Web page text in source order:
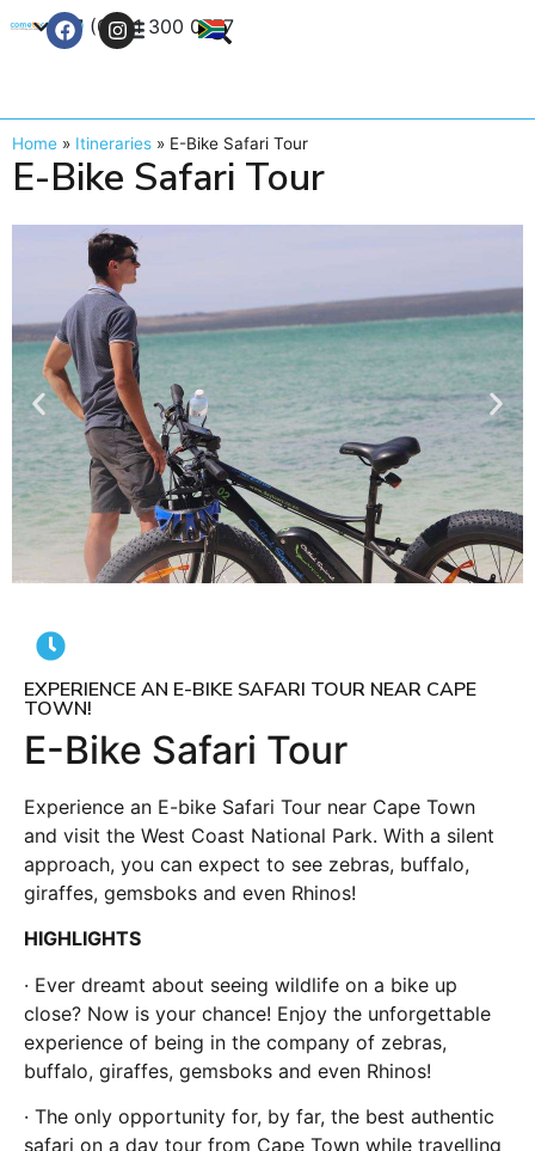
+27 (0) 21 300 0777
Home » Itineraries » E-Bike Safari Tour
E-Bike Safari Tour
EXPERIENCE AN E-BIKE SAFARI TOUR NEAR CAPE
TOWN!
E-Bike Safari Tour
Experience an E-bike Safari Tour near Cape Town
and visit the West Coast National Park. With a silent
approach, you can expect to see zebras, buffalo,
giraffes, gemsboks and even Rhinos!
HIGHLIGHTS
· Ever dreamt about seeing wildlife on a bike up
close? Now is your chance! Enjoy the unforgettable
experience of being in the company of zebras,
buffalo, giraffes, gemsboks and even Rhinos!
· The only opportunity for, by far, the best authentic
safari on a day tour from Cape Town while travelling